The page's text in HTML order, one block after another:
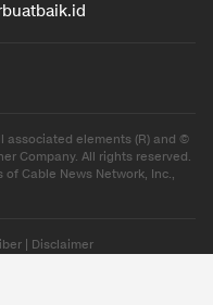
associated elements (R) and ©
Company. All rights reserved.
Cable News Network, Inc.,
Disclaimer